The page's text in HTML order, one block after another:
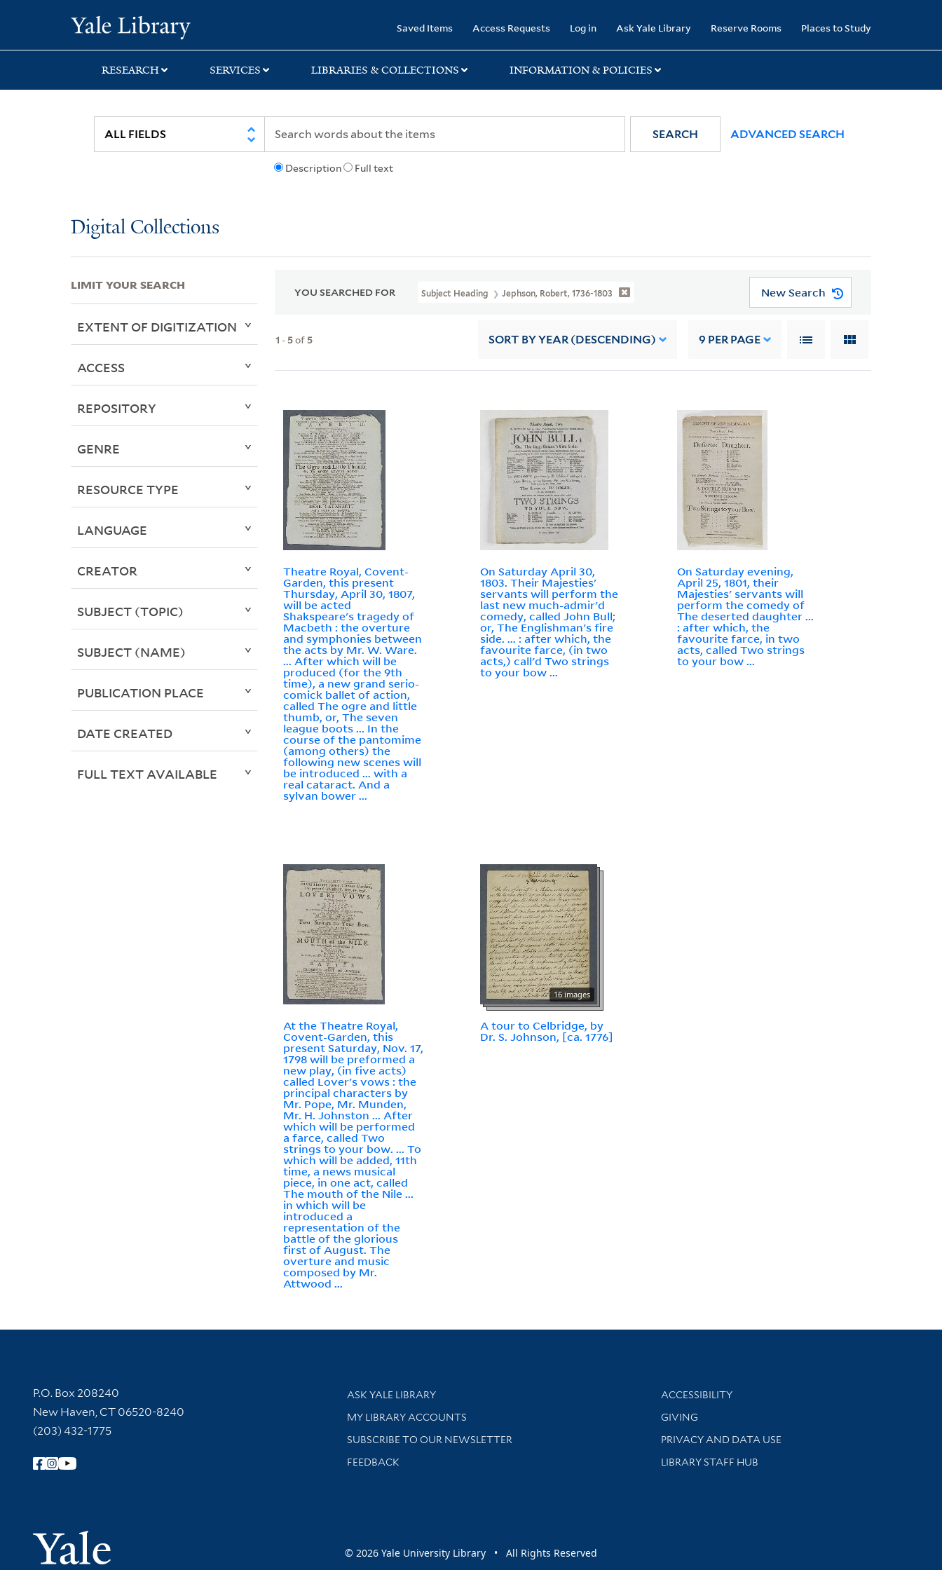
search
main
first
Saved Items Access Requests Log in Ask Yale Library Reserve Rooms Places to Study
RESEARCH SERVICES LIBRARIES & COLLECTIONS INFORMATION & POLICIES
Description Full text
SEARCH ADVANCED SEARCH
Digital Collections
YOU SEARCHED FOR Subject Heading Jephson, Robert, 1736-1803 New Search
1 - 5of 5 SORT BY YEAR (DESCENDING) 9 PER PAGE
Theatre Royal, Covent-
Garden, this present
Thursday, April 30, 1807,
will be acted
Shakspeare's tragedy of
Macbeth : the overture
and symphonies between
the acts by Mr. W. Ware.
... After which will be
produced (for the 9th
time), a new grand serio-
comick ballet of action,
called The ogre and little
thumb, or, The seven
league boots ... In the
course of the pantomime
(among others) the
following new scenes will
be introduced ... with a
real cataract. And a
sylvan bower ...
On Saturday April 30,
1803. Their Majesties'
servants will perform the
last new much-admir'd
comedy, called John Bull;
or, The Englishman's fire
side. ... : after which, the
favourite farce, (in two
acts,) call'd Two strings
to your bow ...
On Saturday evening,
April 25, 1801, their
Majesties' servants will
perform the comedy of
The deserted daughter ...
: after which, the
favourite farce, in two
acts, called Two strings
to your bow ...
At the Theatre Royal,
Covent-Garden, this
present Saturday, Nov. 17,
1798 will be preformed a
new play, (in five acts)
called Lover's vows : the
principal characters by
Mr. Pope, Mr. Munden,
Mr. H. Johnston ... After
which will be performed
a farce, called Two
strings to your bow. ... To
which will be added, 11th
time, a news musical
piece, in one act, called
The mouth of the Nile ...
in which will be
introduced a
representation of the
battle of the glorious
first of August. The
overture and music
composed by Mr.
Attwood ...
16 images
A tour to Celbridge, by
Dr. S. Johnson, [ca. 1776]
LIMIT YOUR SEARCH
EXTENT OF DIGITIZATION
ACCESS
REPOSITORY
GENRE
RESOURCE TYPE
LANGUAGE
CREATOR
SUBJECT (TOPIC)
SUBJECT (NAME)
PUBLICATION PLACE
DATE CREATED
FULL TEXT AVAILABLE
Contact Information
P.O. Box 208240
New Haven, CT 06520-8240
(203) 432-1775
Follow Yale Library
Yale University
Library Services
ASK YALE LIBRARY
Get research help and support
MY LIBRARY ACCOUNTS
SUBSCRIBE TO OUR NEWSLETTER
Stay updated with library news and events
FEEDBACK
Library Information
ACCESSIBILITY
GIVING
PRIVACY AND DATA USE
LIBRARY STAFF HUB
© 2026 Yale University Library • All Rights Reserved